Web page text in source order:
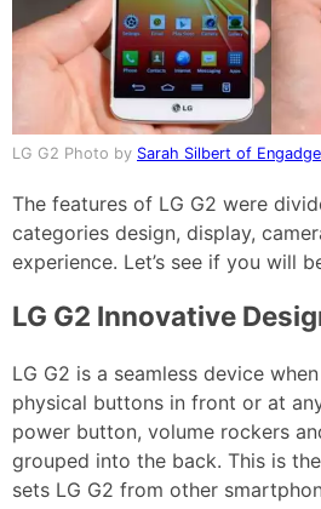
LG G2 Photo by Sarah Silbert of
The features of LG G2 were
categories design, display,
experience. Let’s see if you will
LG G2 Innovative
LG G2 is a seamless device
physical buttons in front or at
power button, volume rockers
grouped into the back. This is
sets LG G2 from other